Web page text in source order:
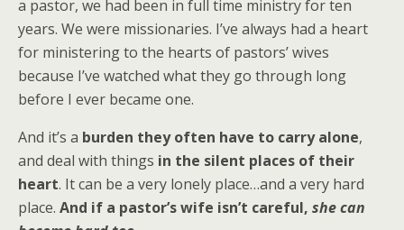
a pastor, we had been in full time ministry for ten
years. We were missionaries. I’ve always had a heart
for ministering to the hearts of pastors’ wives
because I’ve watched what they go through long
before I ever became one.
And it’s a burden they often have to carry alone,
and deal with things in the silent places of their
heart. It can be a very lonely place…and a very hard
place. And if a pastor’s wife isn’t careful, she can